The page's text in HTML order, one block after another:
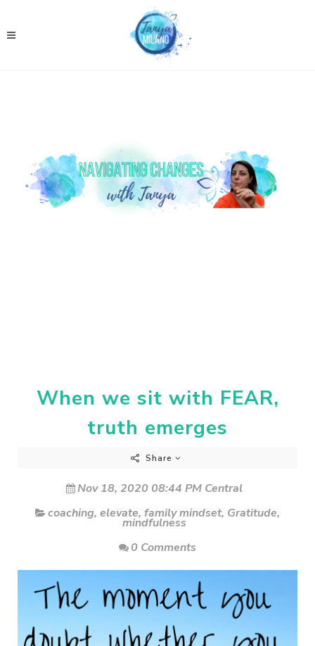
When we sit with FEAR,
truth emerges
Share
Nov 18, 2020 08:44 PM Central
coaching, elevate, family mindset, Gratitude,
mindfulness
0 Comments